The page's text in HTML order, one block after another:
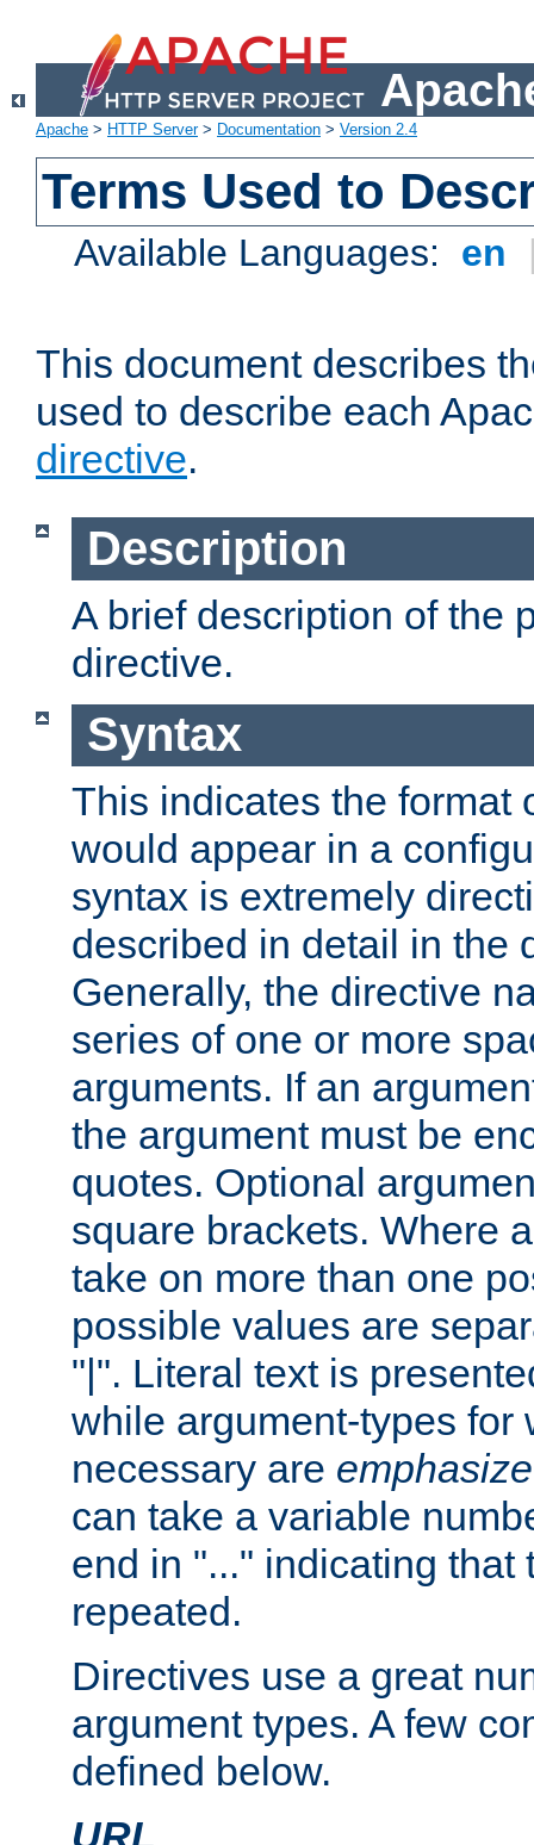
Apache > HTTP Server> Documentation > Version 2.4
Terms Used to
Available Languages: en
This document describes
used to describe each
directive.
Description
A brief description of the
directive.
Syntax
This indicates the format
would appear in a
syntax is extremely
described in detail in the
Generally, the directive
series of one or more
arguments. If an
the argument must be
quotes. Optional
square brackets. Where
take on more than one
possible values are
"|". Literal text is
while argument-types for
necessary are
can take a variable
end in "..." indicating that
repeated.
Directives use a great
argument types. A few
defined below.
URL